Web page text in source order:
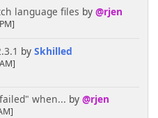
language files by @rjen
by Skhilled
when... by @rjen